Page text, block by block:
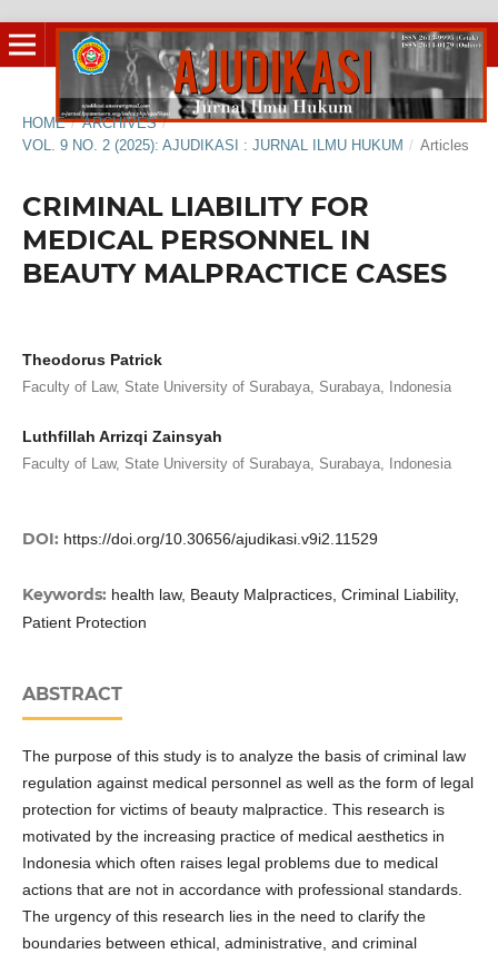
HOME / ARCHIVES /
VOL. 9 NO. 2 (2025): AJUDIKASI : JURNAL ILMU HUKUM / Articles
CRIMINAL LIABILITY FOR
MEDICAL PERSONNEL IN
BEAUTY MALPRACTICE CASES
Theodorus Patrick
Faculty of Law, State University of Surabaya, Surabaya, Indonesia
Luthfillah Arrizqi Zainsyah
Faculty of Law, State University of Surabaya, Surabaya, Indonesia
DOI: https://doi.org/10.30656/ajudikasi.v9i2.11529
Keywords: health law, Beauty Malpractices, Criminal Liability,
Patient Protection
ABSTRACT
The purpose of this study is to analyze the basis of criminal law
regulation against medical personnel as well as the form of legal
protection for victims of beauty malpractice. This research is
motivated by the increasing practice of medical aesthetics in
Indonesia which often raises legal problems due to medical
actions that are not in accordance with professional standards.
The urgency of this research lies in the need to clarify the
boundaries between ethical, administrative, and criminal